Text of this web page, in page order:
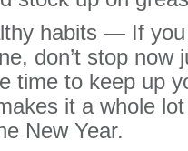
habits — If
don’t stop now
time to keep up
it a whole
New Year.